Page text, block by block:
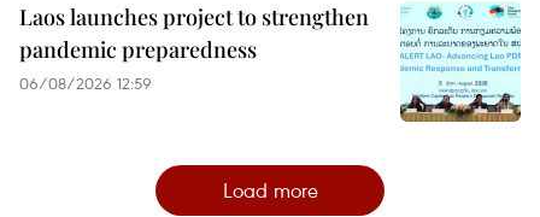
Laos launches project to strengthen
pandemic preparedness
06/08/2026 12:59
Load more